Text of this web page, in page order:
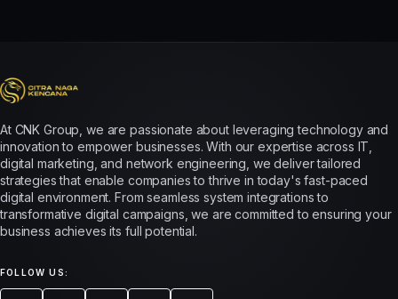
At CNK Group, we are passionate about leveraging technology and
innovation to empower businesses. With our expertise across IT,
digital marketing, and network engineering, we deliver tailored
strategies that enable companies to thrive in today's fast-paced
digital environment. From seamless system integrations to
transformative digital campaigns, we are committed to ensuring your
business achieves its full potential.
FOLLOW US: